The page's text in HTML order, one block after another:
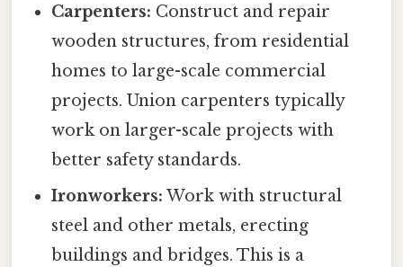
Carpenters: Construct and repair
wooden structures, from residential
homes to large-scale commercial
projects. Union carpenters typically
work on larger-scale projects with
better safety standards.
Ironworkers: Work with structural
steel and other metals, erecting
buildings and bridges. This is a